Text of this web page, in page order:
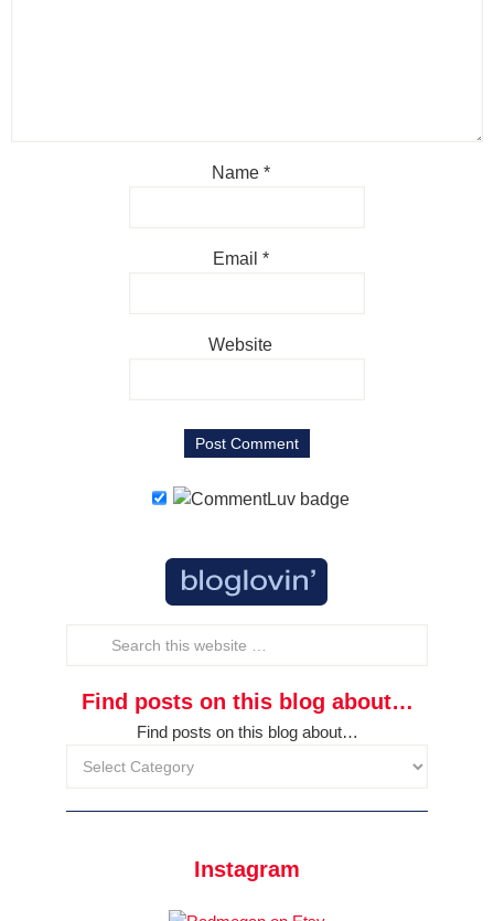
Name *
Email *
Website
Find posts on this blog about…
Find posts on this blog about…
Instagram